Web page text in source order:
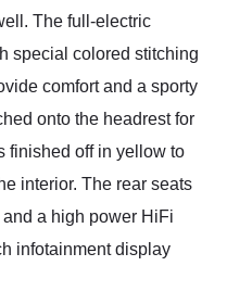
The full-electric
special colored stitching
comfort and a sporty
onto the headrest for
finished off in yellow to
interior. The rear seats
a high power HiFi
infotainment display